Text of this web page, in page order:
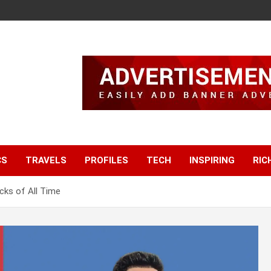
TRAVELS PROFILES TECH INSPIRING
of All Time